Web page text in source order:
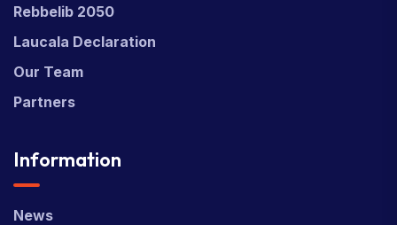
Rebbelib 2050
Laucala Declaration
Our Team
Partners
Information
News